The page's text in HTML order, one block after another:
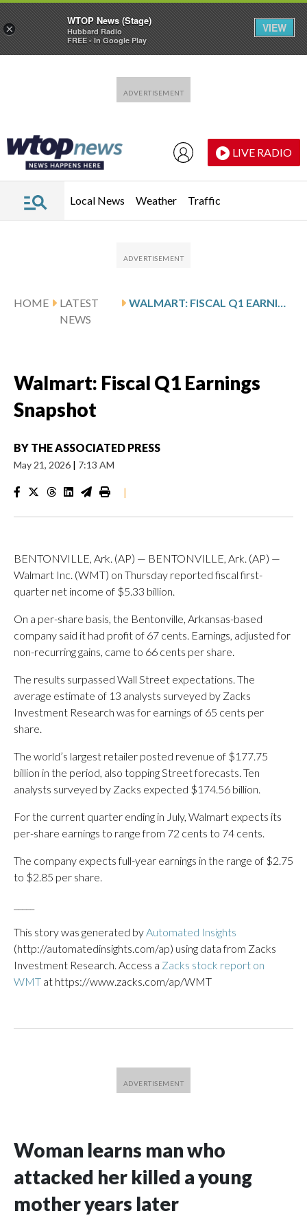
LIVE RADIO
Local News Weather Traffic
HOME
LATEST
NEWS
WALMART: FISCAL Q1 EARNINGS SNAPSHOT
Walmart: Fiscal Q1 Earnings
Snapshot
BY THE ASSOCIATED PRESS
May 21, 2026 | 7:13 AM
|
BENTONVILLE, Ark. (AP) — BENTONVILLE, Ark. (AP) —
Walmart Inc. (WMT) on Thursday reported fiscal first-
quarter net income of $5.33 billion.
On a per-share basis, the Bentonville, Arkansas-based
company said it had profit of 67 cents. Earnings, adjusted for
non-recurring gains, came to 66 cents per share.
The results surpassed Wall Street expectations. The
average estimate of 13 analysts surveyed by Zacks
Investment Research was for earnings of 65 cents per
share.
The world’s largest retailer posted revenue of $177.75
billion in the period, also topping Street forecasts. Ten
analysts surveyed by Zacks expected $174.56 billion.
For the current quarter ending in July, Walmart expects its
per-share earnings to range from 72 cents to 74 cents.
The company expects full-year earnings in the range of $2.75
to $2.85 per share.
This story was generated byAutomated Insights
(http://automatedinsights.com/ap) using data from Zacks
Investment Research. Access a Zacks stock report on
WMT at https://www.zacks.com/ap/WMT
Woman learns man who
attacked her killed a young
mother years later
×
WTOP News (Stage)
Hubbard Radio
FREE - In Google Play
VIEW